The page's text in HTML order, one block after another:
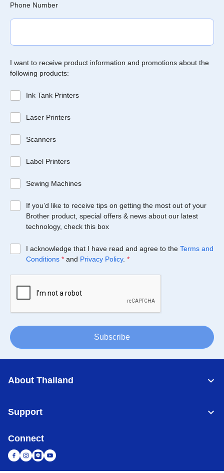
Phone Number
I want to receive product information and promotions about the
following products:
Ink Tank Printers
Laser Printers
Scanners
Label Printers
Sewing Machines
If you’d like to receive tips on getting the most out of your
Brother product, special offers & news about our latest
technology, check this box
I acknowledge that I have read and agree to the Terms and
Conditions * and Privacy Policy. *
Subscribe
About Thailand
Support
Connect